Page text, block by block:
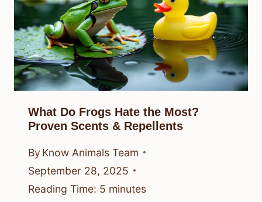
What Do Frogs Hate the Most?
Proven Scents & Repellents
By Know Animals Team
September 28, 2025
Reading Time: 5 minutes